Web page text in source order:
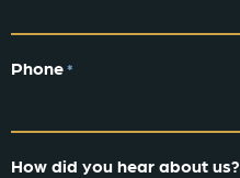
Phone *
How did you hear about us?